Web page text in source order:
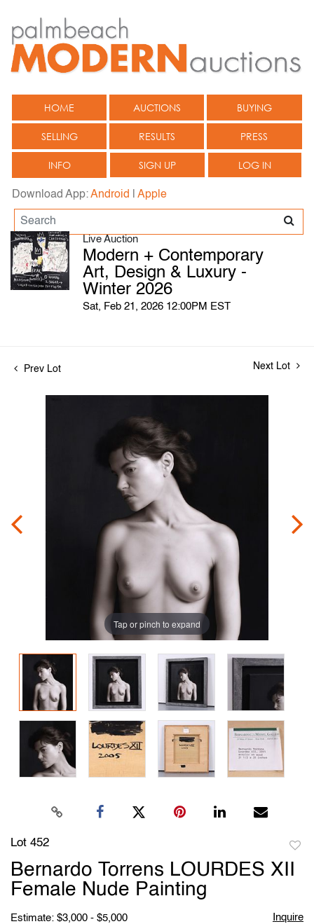
HOME AUCTIONS BUYING
SELLING RESULTS PRESS
INFO SIGN UP LOG IN
Download App:Android Apple
Live Auction
Modern + Contemporary
Art, Design & Luxury -
Winter 2026
Sat, Feb 21, 2026 12:00PM EST
Prev Lot Next Lot
Tap or pinch to expand
Lot 452
to
Bernardo Torrens LOURDES XII
Female Nude Painting
Estimate: $3,000 - $5,000 Inquire